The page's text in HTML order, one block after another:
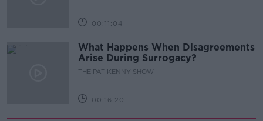
00:11:04
What Happens When Disagreements
Arise During Surrogacy?
THE PAT KENNY SHOW
00:16:20